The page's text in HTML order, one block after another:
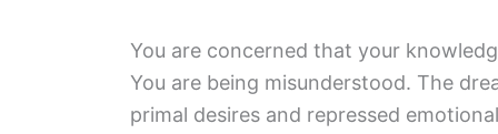
You are concerned that your
You are being misunderstood. The
primal desires and repressed